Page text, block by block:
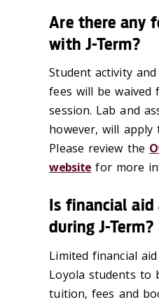
Are there any
with J-Term?
Student activity
fees will be waived
session. Lab and
however, will apply
Please review the
website for more
Is financial aid
during J-Term?
Limited financial
Loyola students to
tuition, fees and